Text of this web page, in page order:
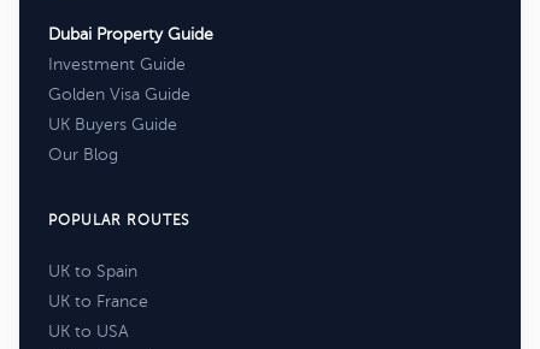
Dubai Property Guide
Investment Guide
Golden Visa Guide
UK Buyers Guide
Our Blog
POPULAR ROUTES
UK to Spain
UK to France
UK to USA